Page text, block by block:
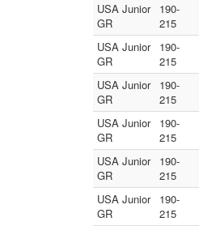
USA Junior
GR
190-
215
USA Junior
GR
190-
215
USA Junior
GR
190-
215
USA Junior
GR
190-
215
USA Junior
GR
190-
215
USA Junior
GR
190-
215